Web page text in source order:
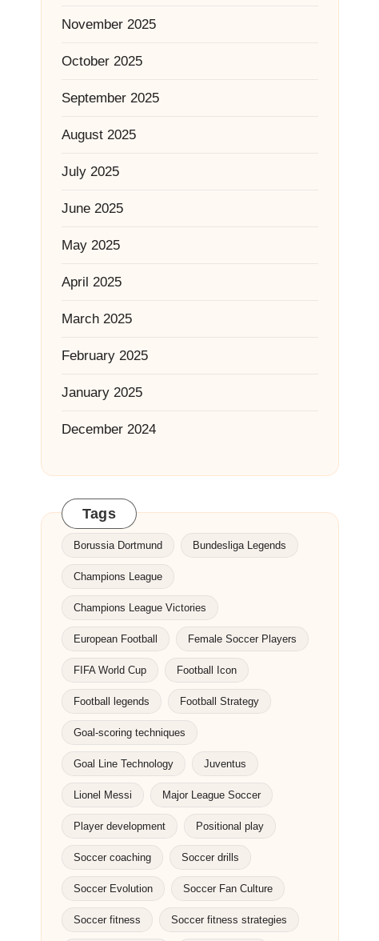
November 2025
October 2025
September 2025
August 2025
July 2025
June 2025
May 2025
April 2025
March 2025
February 2025
January 2025
December 2024
Tags
Borussia Dortmund Bundesliga Legends
Champions League
Champions League Victories
European Football Female Soccer Players
FIFA World Cup Football Icon
Football legends Football Strategy
Goal-scoring techniques
Goal Line Technology Juventus
Lionel Messi Major League Soccer
Player development Positional play
Soccer coaching Soccer drills
Soccer Evolution Soccer Fan Culture
Soccer fitness Soccer fitness strategies